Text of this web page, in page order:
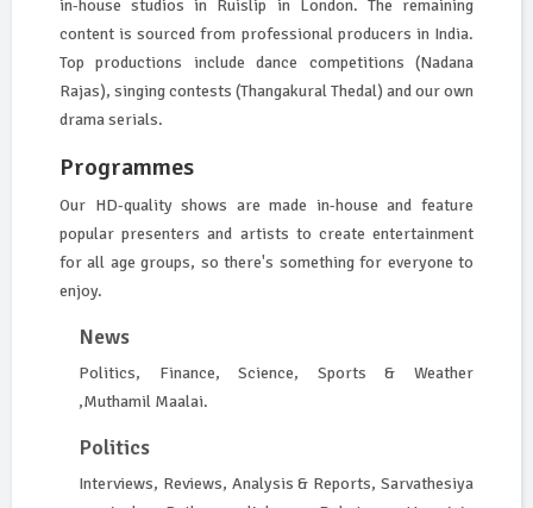
in-house studios in Ruislip in London. The remaining
content is sourced from professional producers in India.
Top productions include dance competitions (Nadana
Rajas), singing contests (Thangakural Thedal) and our own
drama serials.
Programmes
Our HD-quality shows are made in-house and feature
popular presenters and artists to create entertainment
for all age groups, so there's something for everyone to
enjoy.
News
Politics, Finance, Science, Sports & Weather
,Muthamil Maalai.
Politics
Interviews, Reviews, Analysis & Reports, Sarvathesiya